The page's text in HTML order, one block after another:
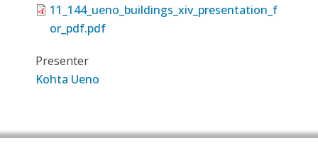
11_144_ueno_buildings_xiv_presentation_f
or_pdf.pdf
Presenter
Kohta Ueno